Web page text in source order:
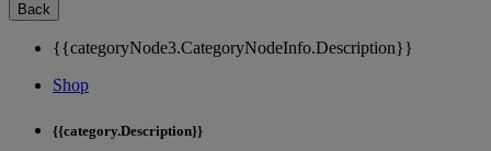
Back
{{categoryNode3.CategoryNodeInfo.Description}}
Shop
{{category.Description}}